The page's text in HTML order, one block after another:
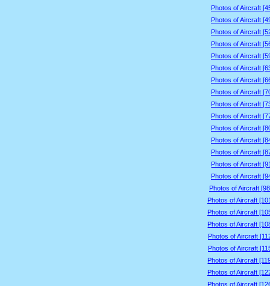
Photos of Aircraft
Photos of Aircraft
Photos of Aircraft
Photos of Aircraft
Photos of Aircraft
Photos of Aircraft
Photos of Aircraft
Photos of Aircraft
Photos of Aircraft
Photos of Aircraft
Photos of Aircraft
Photos of Aircraft
Photos of Aircraft
Photos of Aircraft
Photos of Aircraft
Photos of Aircraft
Photos of Aircraft
Photos of Aircraft
Photos of Aircraft
Photos of Aircraft
Photos of Aircraft
Photos of Aircraft
Photos of Aircraft
Photos of Aircraft